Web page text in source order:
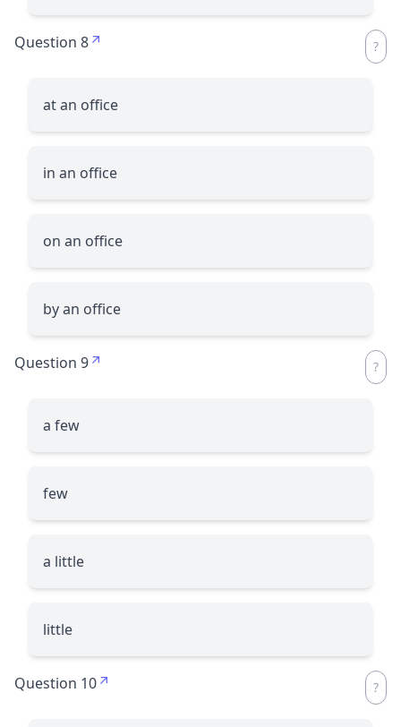
Question 8
at an office
in an office
on an office
by an office
Question 9
a few
few
a little
little
Question 10